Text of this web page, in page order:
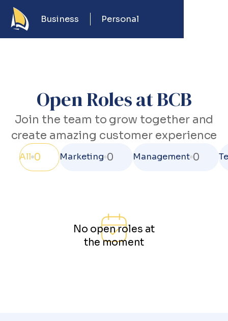
Business Personal
Open Roles at BCB
Join the team to grow together and
create amazing customer experience
All 0 Marketing 0 Management 0
No open roles at
the moment